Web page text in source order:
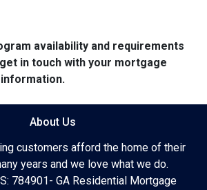
availability and requirements
in touch with your mortgage
About Us
customers afford the home of their
years and we love what we do.
784901- GA Residential Mortgage